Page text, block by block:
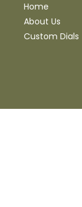
Home
About Us
Custom Dials